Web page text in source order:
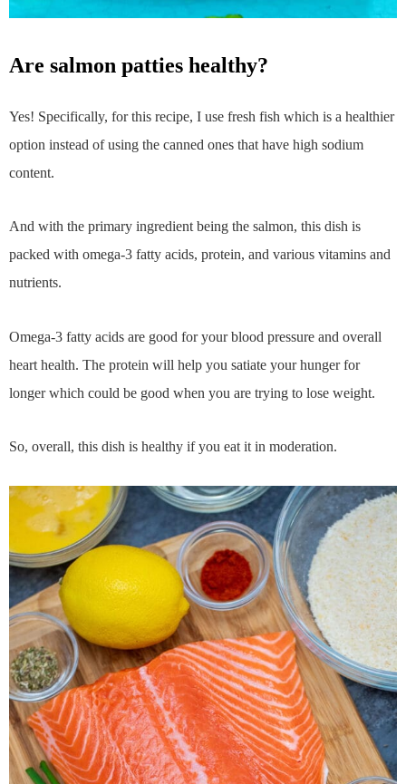
are salmon patties healthy?
Yes! Specifically, for this recipe, I use fresh fish which is a healthier
option instead of using the canned ones that have high sodium
content.
And with the primary ingredient being the salmon, this dish is
packed with omega-3 fatty acids, protein, and various vitamins and
nutrients.
Omega-3 fatty acids are good for your blood pressure and overall
heart health. The protein will help you satiate your hunger for
longer which could be good when you are trying to lose weight.
So, overall, this dish is healthy if you eat it in moderation.